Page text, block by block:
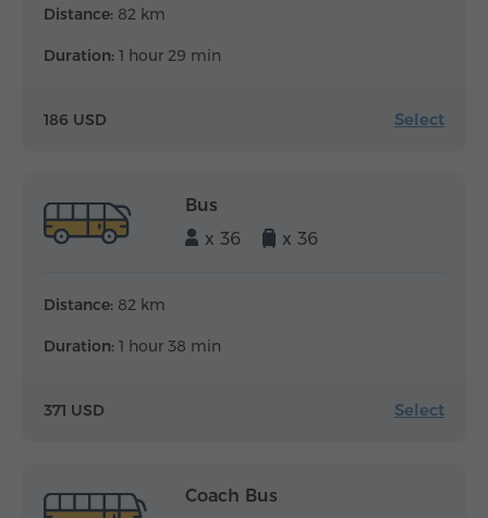
Distance: 82 km
Duration: 1 hour 29 min
186 USD Select
Bus
x 36
x 36
Distance: 82 km
Duration: 1 hour 38 min
371 USD Select
Coach Bus